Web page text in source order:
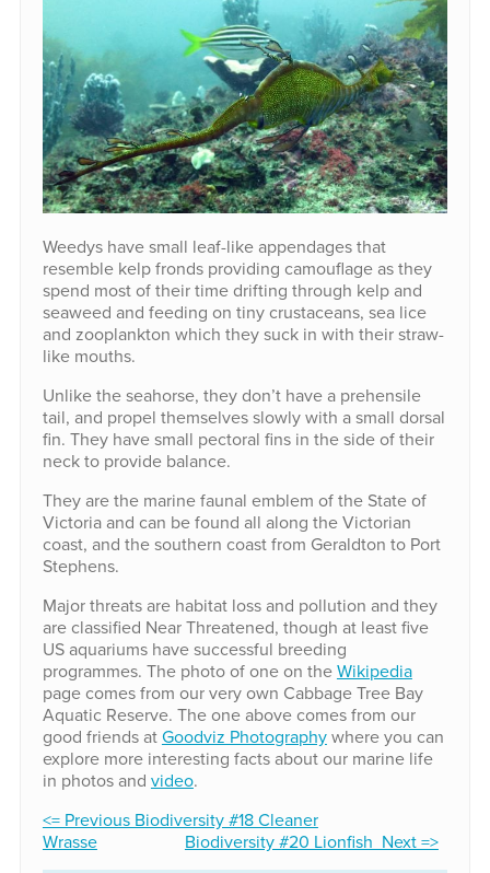
Weedys have small leaf-like appendages that
resemble kelp fronds providing camouflage as they
spend most of their time drifting through kelp and
seaweed and feeding on tiny crustaceans, sea lice
and zooplankton which they suck in with their straw-
like mouths.
Unlike the seahorse, they don’t have a prehensile
tail, and propel themselves slowly with a small dorsal
fin. They have small pectoral fins in the side of their
neck to provide balance.
They are the marine faunal emblem of the State of
Victoria and can be found all along the Victorian
coast, and the southern coast from Geraldton to Port
Stephens.
Major threats are habitat loss and pollution and they
are classified Near Threatened, though at least five
US aquariums have successful breeding
programmes. The photo of one on theWikipedia
page comes from our very own Cabbage Tree Bay
Aquatic Reserve. The one above comes from our
good friends atGoodviz Photographywhere you can
explore more interesting facts about our marine life
in photos and video.
<= Previous Biodiversity #18 Cleaner
Wrasse
Biodiversity #20 Lionfish Next =>